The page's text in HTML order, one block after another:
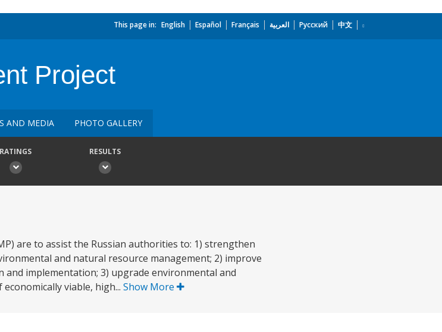
This page in: English Español Français العربية Русский 中文
Project
AND MEDIA PHOTO GALLERY
RATINGS RESULTS
are to assist the Russian authorities to: 1) strengthen
and natural resource management; 2) improve
implementation; 3) upgrade environmental and
viable, high... Show More